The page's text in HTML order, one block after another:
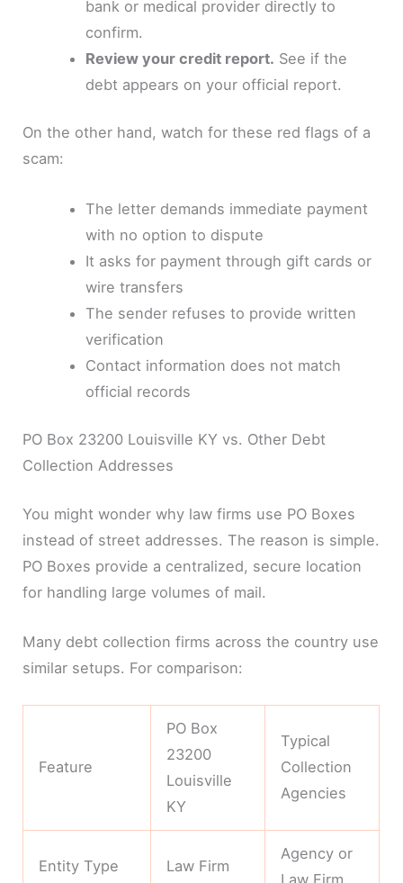
bank or medical provider directly to
confirm.
Review your credit report. See if the
debt appears on your official report.
On the other hand, watch for these red flags of a
scam:
The letter demands immediate payment
with no option to dispute
It asks for payment through gift cards or
wire transfers
The sender refuses to provide written
verification
Contact information does not match
official records
PO Box 23200 Louisville KY vs. Other Debt
Collection Addresses
You might wonder why law firms use PO Boxes
instead of street addresses. The reason is simple.
PO Boxes provide a centralized, secure location
for handling large volumes of mail.
Many debt collection firms across the country use
similar setups. For comparison:
Feature
PO Box
23200
Louisville
KY
Typical
Collection
Agencies
Entity Type Law Firm
Agency or